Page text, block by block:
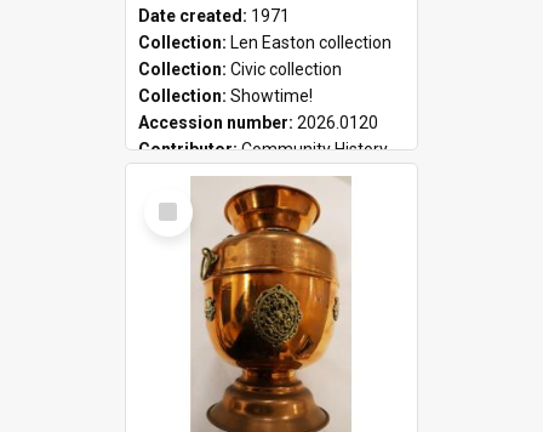
Date created: 1971
Collection: Len Easton collection
Collection: Civic collection
Collection: Showtime!
Accession number: 2026.0120
Contributor:Community History
Select
Item